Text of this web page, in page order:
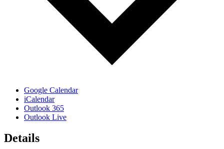
Google Calendar
iCalendar
Outlook 365
Outlook Live
Details